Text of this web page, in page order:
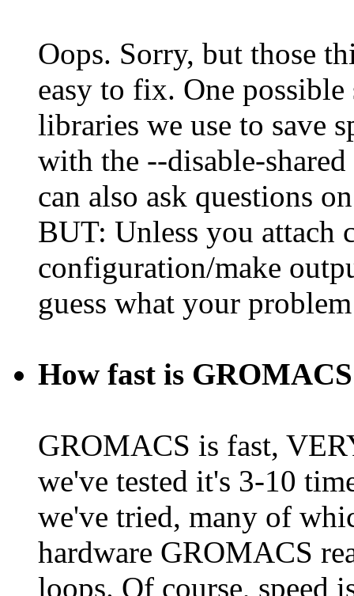
Oops. Sorry, but those
easy to fix. One
libraries we use to save
with the --disable-
can also ask questions
BUT: Unless you attach
configuration/make
guess what your
How fast is
GROMACS is fast,
we've tested it's 3-10
we've tried, many of
hardware GROMACS
loops. Of course, speed